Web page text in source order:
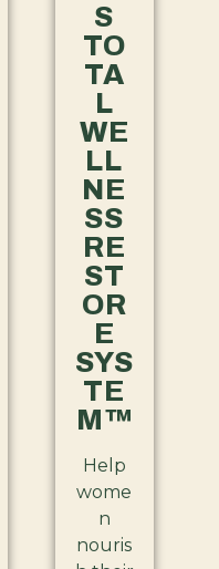
S
TO
TA
L
WE
LL
NE
SS
RE
ST
OR
E
SYS
TE
M™
Help
wome
n
nouris